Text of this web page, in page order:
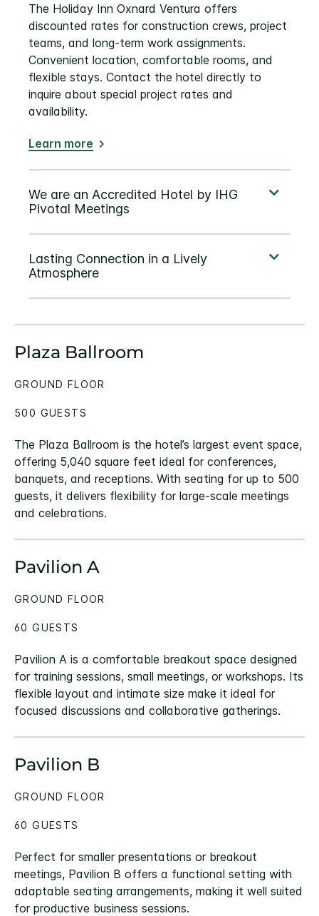
The Holiday Inn Oxnard Ventura offers
discounted rates for construction crews, project
teams, and long‑term work assignments.
Convenient location, comfortable rooms, and
flexible stays. Contact the hotel directly to
inquire about special project rates and
availability.
Learn more
Plaza Ballroom
The Plaza Ballroom is the hotel’s largest event space,
offering 5,040 square feet ideal for conferences,
banquets, and receptions. With seating for up to 500
guests, it delivers flexibility for large-scale meetings
and celebrations.
GROUND FLOOR
500 GUESTS
Pavilion A
Pavilion A is a comfortable breakout space designed
for training sessions, small meetings, or workshops. Its
flexible layout and intimate size make it ideal for
focused discussions and collaborative gatherings.
GROUND FLOOR
60 GUESTS
Pavilion B
Perfect for smaller presentations or breakout
meetings, Pavilion B offers a functional setting with
adaptable seating arrangements, making it well suited
for productive business sessions.
GROUND FLOOR
60 GUESTS